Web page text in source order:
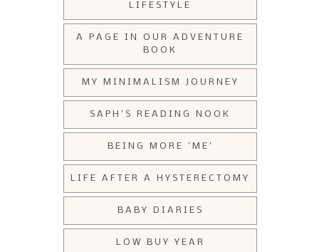
LIFESTYLE
A PAGE IN OUR ADVENTURE
BOOK
MY MINIMALISM JOURNEY
SAPH'S READING NOOK
BEING MORE 'ME'
LIFE AFTER A HYSTERECTOMY
BABY DIARIES
LOW BUY YEAR